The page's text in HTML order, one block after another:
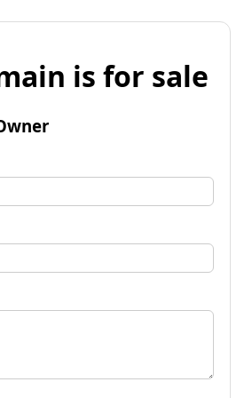
is for sale